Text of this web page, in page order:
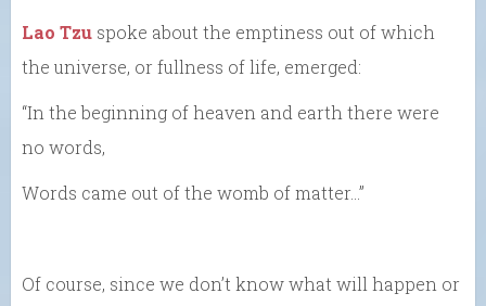
Lao Tzu spoke about the emptiness out of which
the universe, or fullness of life, emerged:
“In the beginning of heaven and earth there were
no words,
Words came out of the womb of matter…”
Of course, since we don’t know what will happen or